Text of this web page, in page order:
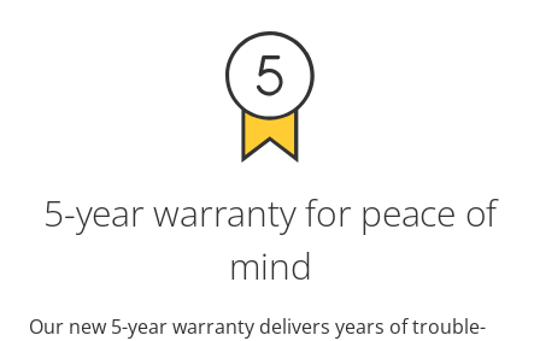
5-year warranty for peace of
mind
Our new 5-year warranty delivers years of trouble-